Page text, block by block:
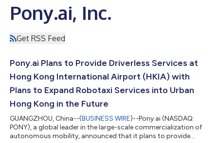
Pony.ai, Inc.
Get RSS Feed
Pony.ai Plans to Provide Driverless Services at
Hong Kong International Airport (HKIA) with
Plans to Expand Robotaxi Services into Urban
Hong Kong in the Future
GUANGZHOU, China--(BUSINESS WIRE)--Pony.ai (NASDAQ:
PONY), a global leader in the large-scale commercialization of
autonomous mobility, announced that it plans to provide